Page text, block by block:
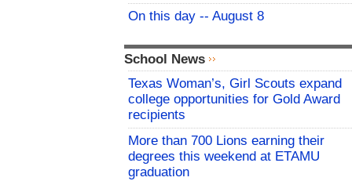
On this day -- August 8
School News
Texas Woman’s, Girl Scouts expand
college opportunities for Gold Award
recipients
More than 700 Lions earning their
degrees this weekend at ETAMU
graduation